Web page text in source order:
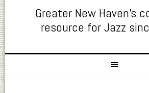
Greater New Haven's
resource for Jazz